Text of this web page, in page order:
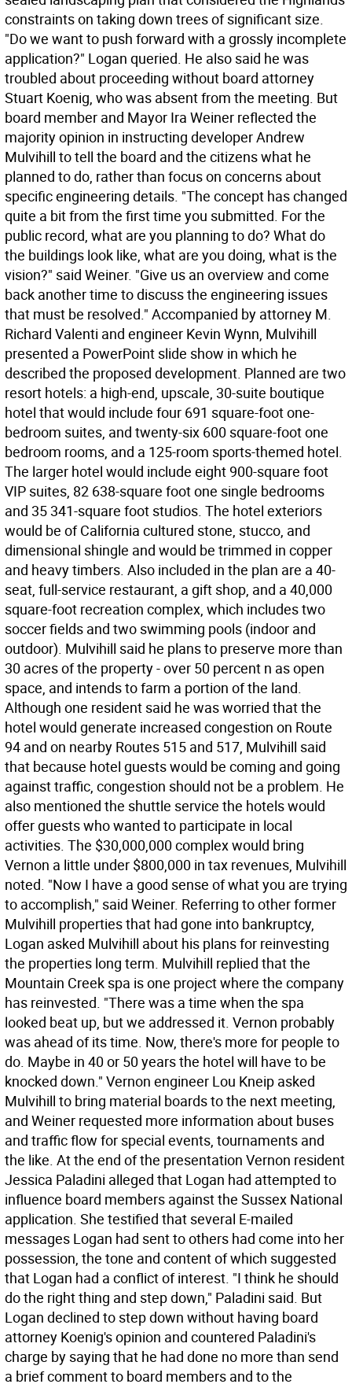
constraints on taking down trees of significant size.
"Do we want to push forward with a grossly incomplete
application?" Logan queried. He also said he was
troubled about proceeding without board attorney
Stuart Koenig, who was absent from the meeting. But
board member and Mayor Ira Weiner reflected the
majority opinion in instructing developer Andrew
Mulvihill to tell the board and the citizens what he
planned to do, rather than focus on concerns about
specific engineering details. "The concept has changed
quite a bit from the first time you submitted. For the
public record, what are you planning to do? What do
the buildings look like, what are you doing, what is the
vision?" said Weiner. "Give us an overview and come
back another time to discuss the engineering issues
that must be resolved." Accompanied by attorney M.
Richard Valenti and engineer Kevin Wynn, Mulvihill
presented a PowerPoint slide show in which he
described the proposed development. Planned are two
resort hotels: a high-end, upscale, 30-suite boutique
hotel that would include four 691 square-foot one-
bedroom suites, and twenty-six 600 square-foot one
bedroom rooms, and a 125-room sports-themed hotel.
The larger hotel would include eight 900-square foot
VIP suites, 82 638-square foot one single bedrooms
and 35 341-square foot studios. The hotel exteriors
would be of California cultured stone, stucco, and
dimensional shingle and would be trimmed in copper
and heavy timbers. Also included in the plan are a 40-
seat, full-service restaurant, a gift shop, and a 40,000
square-foot recreation complex, which includes two
soccer fields and two swimming pools (indoor and
outdoor). Mulvihill said he plans to preserve more than
30 acres of the property - over 50 percent n as open
space, and intends to farm a portion of the land.
Although one resident said he was worried that the
hotel would generate increased congestion on Route
94 and on nearby Routes 515 and 517, Mulvihill said
that because hotel guests would be coming and going
against traffic, congestion should not be a problem. He
also mentioned the shuttle service the hotels would
offer guests who wanted to participate in local
activities. The $30,000,000 complex would bring
Vernon a little under $800,000 in tax revenues, Mulvihill
noted. "Now I have a good sense of what you are trying
to accomplish," said Weiner. Referring to other former
Mulvihill properties that had gone into bankruptcy,
Logan asked Mulvihill about his plans for reinvesting
the properties long term. Mulvihill replied that the
Mountain Creek spa is one project where the company
has reinvested. "There was a time when the spa
looked beat up, but we addressed it. Vernon probably
was ahead of its time. Now, there's more for people to
do. Maybe in 40 or 50 years the hotel will have to be
knocked down." Vernon engineer Lou Kneip asked
Mulvihill to bring material boards to the next meeting,
and Weiner requested more information about buses
and traffic flow for special events, tournaments and
the like. At the end of the presentation Vernon resident
Jessica Paladini alleged that Logan had attempted to
influence board members against the Sussex National
application. She testified that several E-mailed
messages Logan had sent to others had come into her
possession, the tone and content of which suggested
that Logan had a conflict of interest. "I think he should
do the right thing and step down," Paladini said. But
Logan declined to step down without having board
attorney Koenig's opinion and countered Paladini's
charge by saying that he had done no more than send
a brief comment to board members and to the